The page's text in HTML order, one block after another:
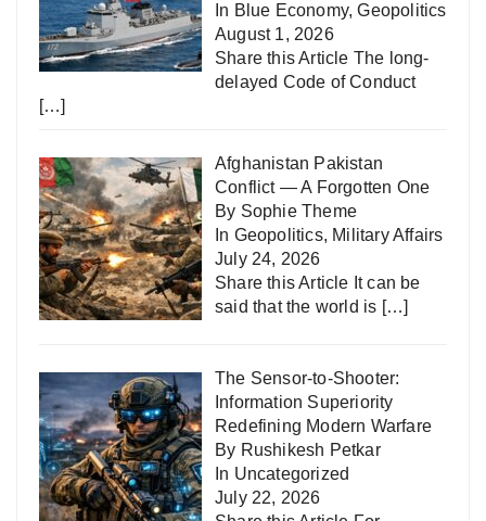
In Blue Economy,Geopolitics
August 1, 2026
Share this Article The long-
delayed Code of Conduct
[…]
Afghanistan Pakistan
Conflict — A Forgotten One
By Sophie Theme
In Geopolitics, Military Affairs
July 24, 2026
Share this Article It can be
said that the world is […]
The Sensor-to-Shooter:
Information Superiority
Redefining Modern Warfare
By Rushikesh Petkar
In Uncategorized
July 22, 2026